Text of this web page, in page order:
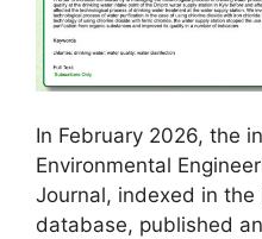
In February 2026, the
Environmental
Journal, indexed in the
database, published